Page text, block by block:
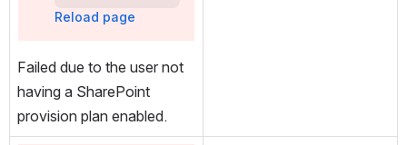
Reload page
Failed due to the user not
having a SharePoint
provision plan enabled.